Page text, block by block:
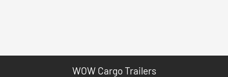
WOW Cargo Trailers